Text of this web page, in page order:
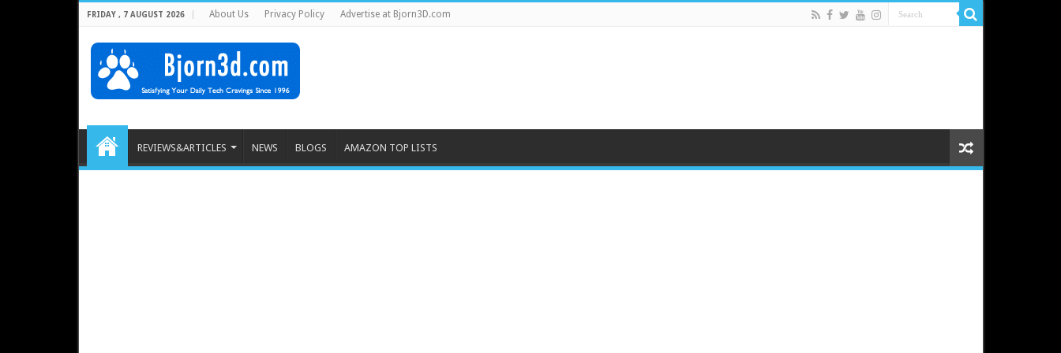
FRIDAY , 7 AUGUST 2026 About Us Privacy Policy Advertise at Bjorn3D.com
REVIEWS&ARTICLES NEWS BLOGS AMAZON TOP LISTS